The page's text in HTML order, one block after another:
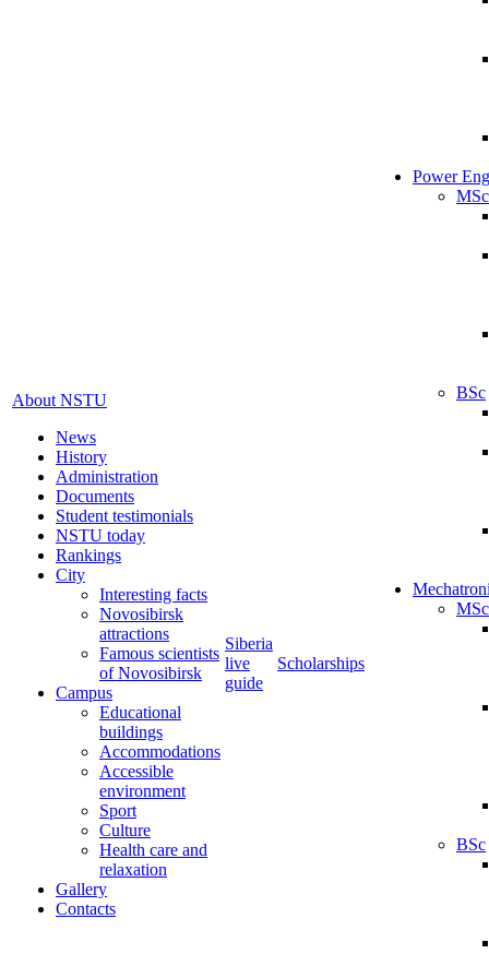
About NSTU
News
History
Administration
Documents
Student testimonials
NSTU today
Rankings
City
Interesting facts
Novosibirsk
attractions
Famous scientists
of Novosibirsk
Campus
Educational
buildings
Accommodations
Accessible
environment
Sport
Culture
Health care and
relaxation
Gallery
Contacts
Siberia
live
guide
Scholarships
Power
MSc
BSc
MSc
BSc